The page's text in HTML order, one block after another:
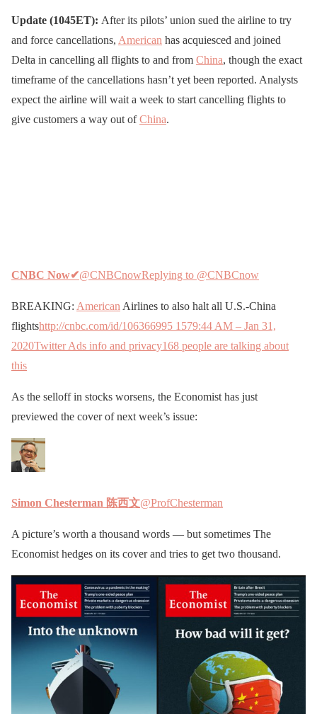
Update (1045ET): After its pilots’ union sued the airline to try
and force cancellations, American has acquiesced and joined
Delta in cancelling all flights to and from China, though the exact
timeframe of the cancellations hasn’t yet been reported. Analysts
expect the airline will wait a week to start cancelling flights to
give customers a way out ofChina.
CNBC Now✔@CNBCnowReplying to @CNBCnow
BREAKING: American Airlines to also halt all U.S.-China
flightshttp://cnbc.com/id/106366995 1579:44 AM – Jan 31,
2020Twitter Ads info and privacy168 people are talking about
this
As the selloff in stocks worsens, the Economist has just
previewed the cover of next week’s issue:
Simon Chesterman 陈西文@ProfChesterman
A picture’s worth a thousand words — but sometimes The
Economist hedges on its cover and tries to get two thousand.